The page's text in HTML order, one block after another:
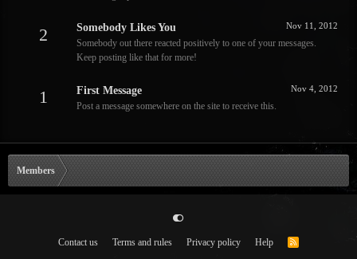
2 Nov 11, 2012
Somebody Likes You
Somebody out there reacted positively to one of your messages.
Keep posting like that for more!
1 Nov 4, 2012
First Message
Post a message somewhere on the site to receive this.
Members
Contact us Terms and rules Privacy policy Help
R